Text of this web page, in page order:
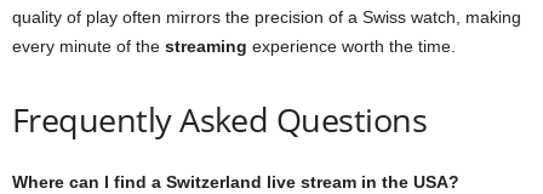
quality of play often mirrors the precision of a Swiss watch, making
every minute of the streaming experience worth the time.
Frequently Asked Questions
Where can I find a Switzerland live stream in the USA?